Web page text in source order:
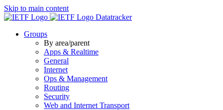
Skip to main content
Datatracker
Groups
By area/parent
Apps & Realtime
General
Internet
Ops & Management
Routing
Security
Web and Internet Transport